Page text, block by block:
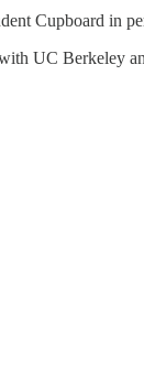
Cupboard in
UC Berkeley